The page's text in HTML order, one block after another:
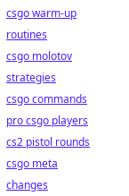
csgo warm-up
routines
csgo molotov
strategies
csgo commands
pro csgo players
cs2 pistol rounds
csgo meta
changes